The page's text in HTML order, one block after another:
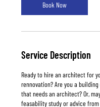
n
Book Now
Service Description
Ready to hire an architect for
rennovation? Are you a
that needs an architect? Or,
feasability study or advice